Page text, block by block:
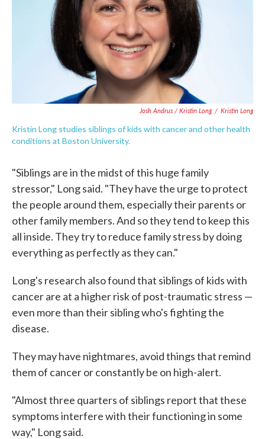
Josh Andrus / Kristin Long / Kristin Long
Kristin Long studies siblings of kids with cancer and other health
conditions at Boston University.
"Siblings are in the midst of this huge family
stressor," Long said. "They have the urge to protect
the people around them, especially their parents or
other family members. And so they tend to keep this
all inside. They try to reduce family stress by doing
everything as perfectly as they can."
Long's research also found that siblings of kids with
cancer are at a higher risk of post-traumatic stress —
even more than their sibling who's fighting the
disease.
They may have nightmares, avoid things that remind
them of cancer or constantly be on high-alert.
"Almost three quarters of siblings report that these
symptoms interfere with their functioning in some
way," Long said.